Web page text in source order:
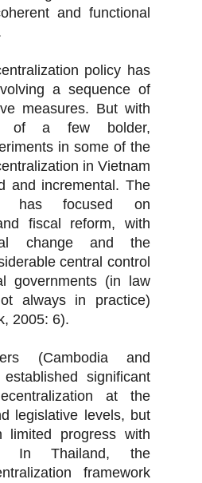
and functional
policy has
a sequence of
measures. But with
of a few bolder,
in some of the
in Vietnam
and incremental. The
has focused on
fiscal reform, with
change and the
central control
governments (in law
always in practice)
2005: 6).
(Cambodia and
significant
at the
legislative levels, but
limited progress with
In Thailand, the
framework